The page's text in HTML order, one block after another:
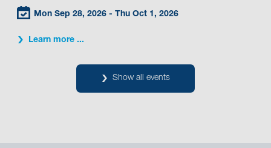
Mon Sep 28, 2026 - Thu Oct 1, 2026
Learn more ...
Show all events